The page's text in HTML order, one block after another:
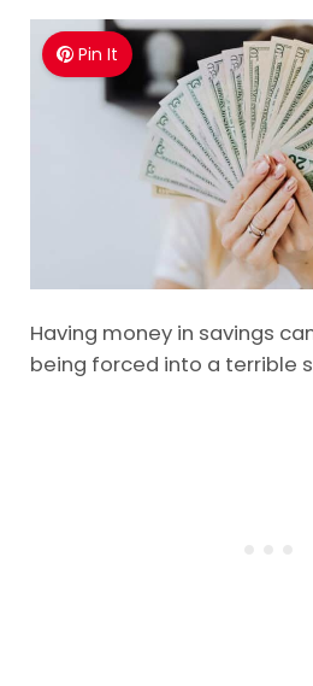
Pin It
Having money in savings
being forced into a terrible